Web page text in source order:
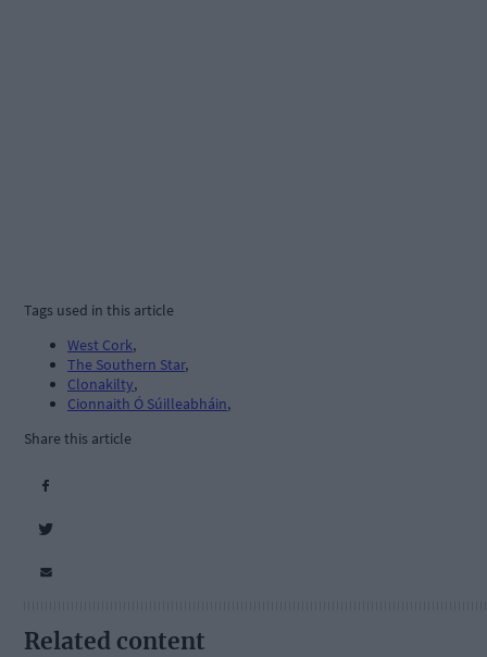
Tags used in this article
West Cork,
The Southern Star,
Clonakilty,
Cionnaith Ó Súilleabháin,
Share this article
Related content